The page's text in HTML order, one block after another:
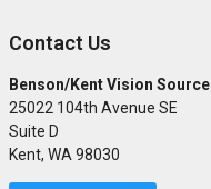
Contact Us
Benson/Kent Vision Source
25022 104th Avenue SE
Suite D
Kent, WA98030